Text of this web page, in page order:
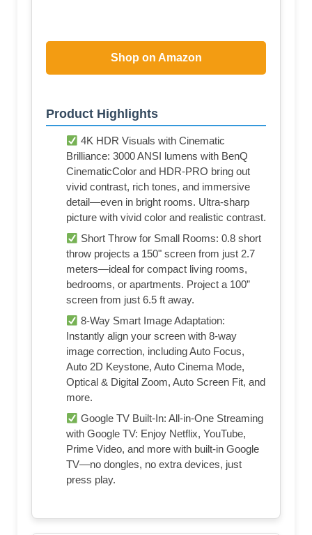
Shop on Amazon
Product Highlights
4K HDR Visuals with Cinematic
Brilliance: 3000 ANSI lumens with BenQ
CinematicColor and HDR-PRO bring out
vivid contrast, rich tones, and immersive
detail—even in bright rooms. Ultra-sharp
picture with vivid color and realistic contrast.
Short Throw for Small Rooms: 0.8 short
throw projects a 150" screen from just 2.7
meters—ideal for compact living rooms,
bedrooms, or apartments. Project a 100”
screen from just 6.5 ft away.
8-Way Smart Image Adaptation:
Instantly align your screen with 8-way
image correction, including Auto Focus,
Auto 2D Keystone, Auto Cinema Mode,
Optical & Digital Zoom, Auto Screen Fit, and
more.
Google TV Built-In: All-in-One Streaming
with Google TV: Enjoy Netflix, YouTube,
Prime Video, and more with built-in Google
TV—no dongles, no extra devices, just
press play.